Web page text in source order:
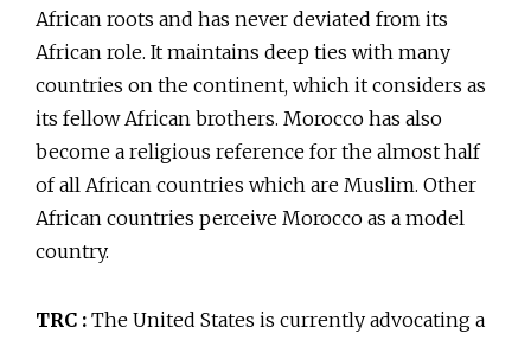
African roots and has never deviated from its
African role. It maintains deep ties with many
countries on the continent, which it considers as
its fellow African brothers. Morocco has also
become a religious reference for the almost half
of all African countries which are Muslim. Other
African countries perceive Morocco as a model
country.
TRC : The United States is currently advocating a